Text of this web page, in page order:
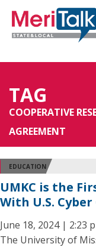
TAG
COOPERATIVE
AGREEMENT
EDUCATION
UMKC is the
With U.S.
June 18, 2024 | 2:23
The University of